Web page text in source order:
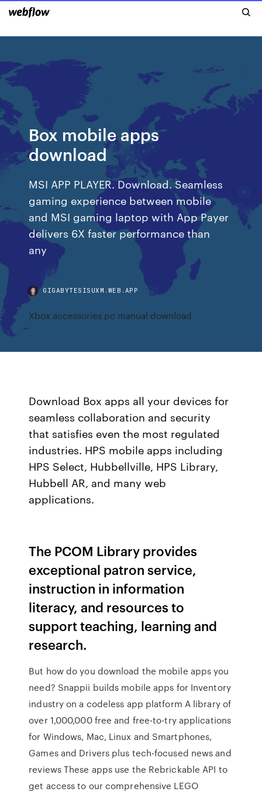
Box mobile apps
download
MSI APP PLAYER. Download. Seamless
gaming experience between mobile
and MSI gaming laptop with App Payer
delivers 6X faster performance than
any
GIGABYTESISUXM.WEB.APP
Xbox accessories pc manual download
Download Box apps all your devices for
seamless collaboration and security
that satisfies even the most regulated
industries. HPS mobile apps including
HPS Select, Hubbellville, HPS Library,
Hubbell AR, and many web
applications.
The PCOM Library provides
exceptional patron service,
instruction in information
literacy, and resources to
support teaching, learning and
research.
But how do you download the mobile apps you
need? Snappii builds mobile apps for Inventory
industry on a codeless app platform A library of
over 1,000,000 free and free-to-try applications
for Windows, Mac, Linux and Smartphones,
Games and Drivers plus tech-focused news and
reviews These apps use the Rebrickable API to
get access to our comprehensive LEGO